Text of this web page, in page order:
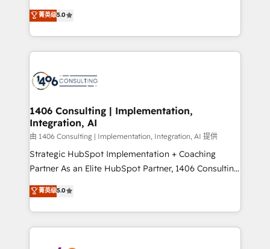
achieve real growth. We specialize in delivering
tailored solutions that drive results by leveraging
HubSpot’s platform and data to fuel success.
Technical Solutions: - HubSpot Technical Consulting -
Onboarding - Data Migration & Integrations -
Revenue Operations - Inbound Marketing -
Outbound Marketing - HubSpot CMS Website
Design & Development We empower our clients to
reach their full potential by providing transparent,
relationship-driven support. With over 300 HubSpot
technical know-how and strategic guidance you
need to succeed.
菁英级5.0
1406 Consulting | Implementation,
Integration, AI
由 1406 Consulting | Implementation, Integration, AI 提供
Strategic HubSpot Implementation + Coaching
Partner As an Elite HubSpot Partner, 1406 Consulting
helps mid-market revenue teams transform how
they sell, market, and serve. We don't just build your
HubSpot—we teach your team to own it, then stay
to help you keep winning. What We Do ⚙️ CRM
菁英级5.0